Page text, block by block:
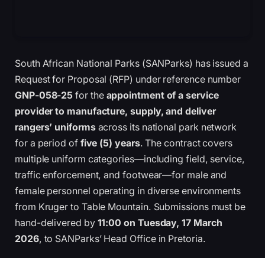
South African National Parks (SANParks) has issued a
Request for Proposal (RFP) under reference number
GNP-058-25 for the appointment of a service
provider to manufacture, supply, and deliver
rangers’ uniformsacross its national park network
for a period of five (5) years. The contract covers
multiple uniform categories—including field, service,
traffic enforcement, and footwear—for male and
female personnel operating in diverse environments
from Kruger to Table Mountain. Submissions must be
hand-delivered by 11:00 on Tuesday, 17 March
2026, to SANParks’ Head Office in Pretoria.